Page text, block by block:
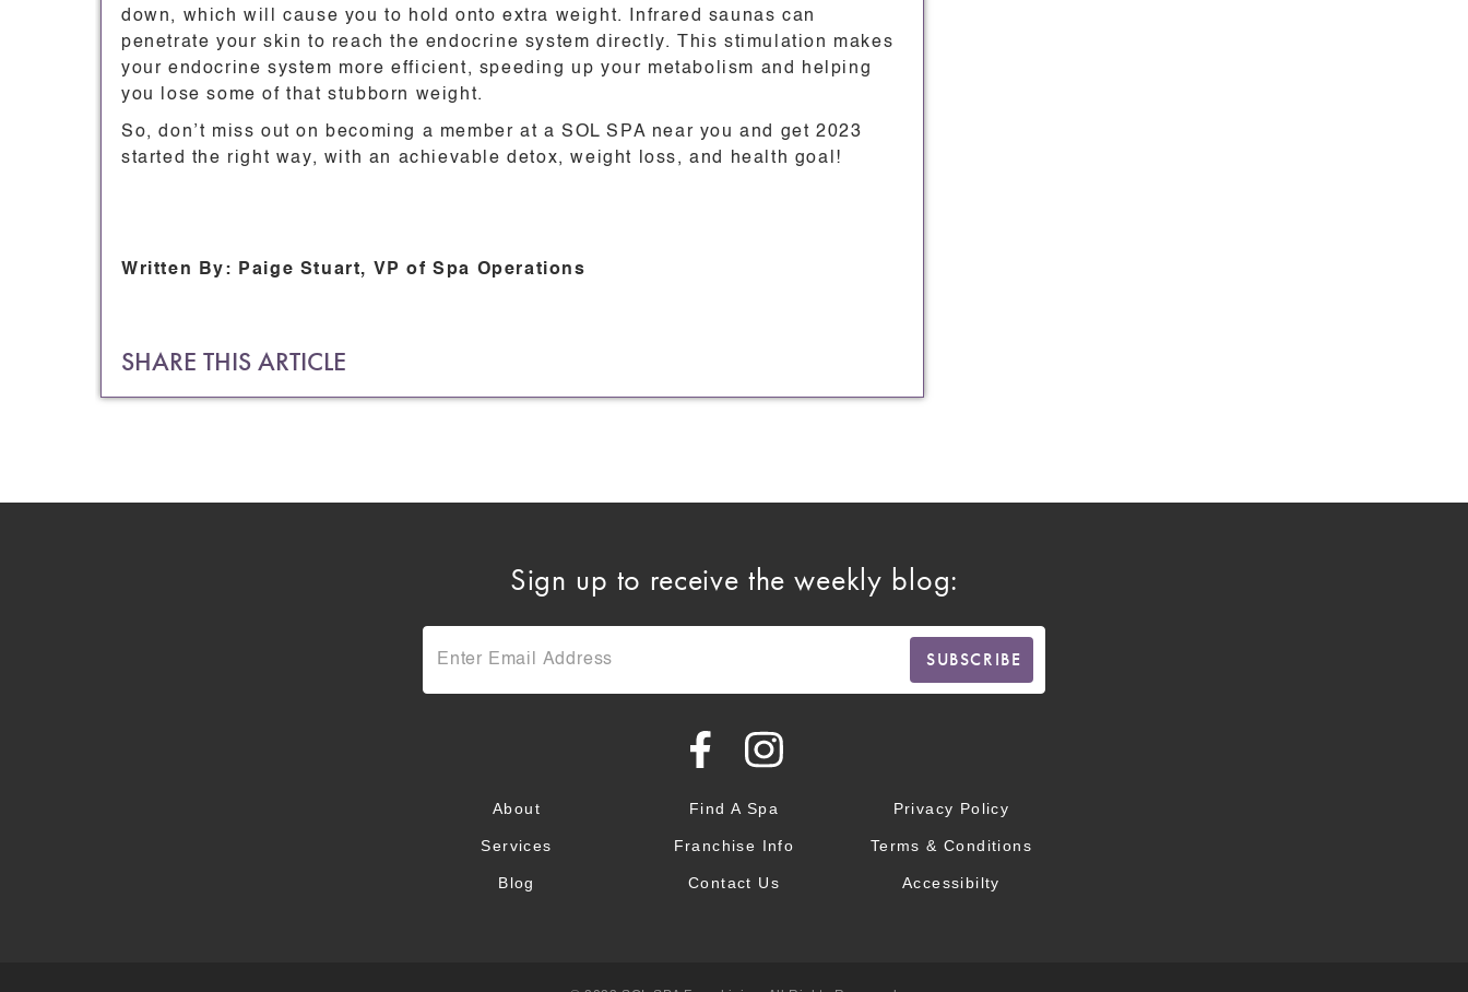
down, which will cause you to hold onto extra weight. Infrared saunas can
penetrate your skin to reach the endocrine system directly. This stimulation makes
your endocrine system more efficient, speeding up your metabolism and helping
you lose some of that stubborn weight.
So, don’t miss out on becoming a member at a SOL SPA near you and get 2023
started the right way, with an achievable detox, weight loss, and health goal!
Written By: Paige Stuart, VP of Spa Operations
SHARE THIS ARTICLE
Sign up to receive the weekly blog:
About
Services
Blog
Find A Spa
Franchise Info
Contact Us
Privacy Policy
Terms & Conditions
Accessibilty